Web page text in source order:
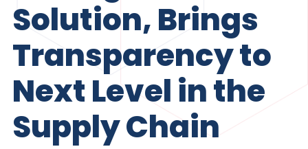
Solution, Brings
Transparency to
Next Level in the
Supply Chain